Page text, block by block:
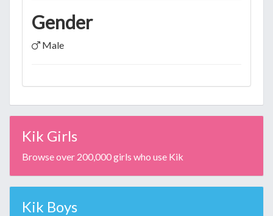
Gender
Male
Kik Girls
Browse over 200,000 girls who use Kik
Kik Boys